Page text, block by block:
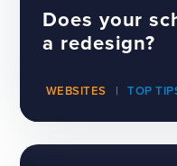
Does your
a redesign?
WEBSITES TOP